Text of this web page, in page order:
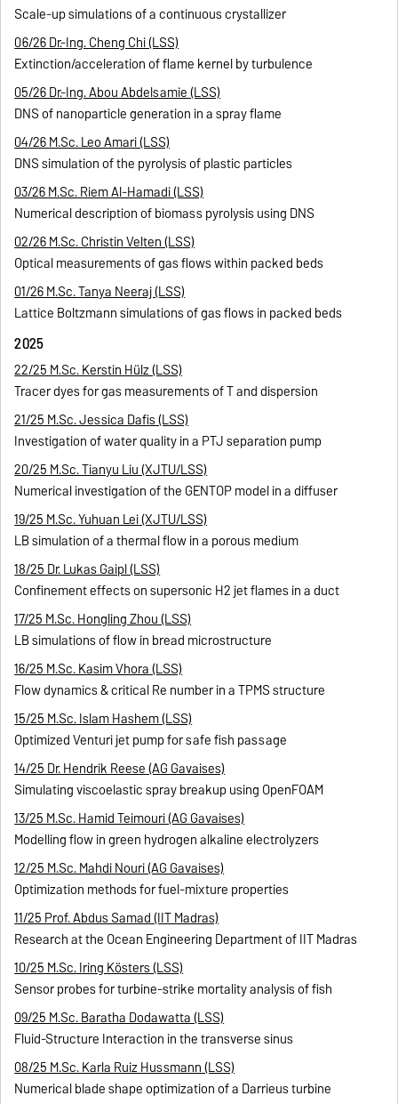
Scale-up simulations of a continuous crystallizer
06/26 Dr.-Ing. Cheng Chi (LSS)
Extinction/acceleration of flame kernel by turbulence
05/26 Dr.-Ing. Abou Abdelsamie (LSS)
DNS of nanoparticle generation in a spray flame
04/26 M.Sc. Leo Amari (LSS)
DNS simulation of the pyrolysis of plastic particles
03/26 M.Sc. Riem Al-Hamadi (LSS)
Numerical description of biomass pyrolysis using DNS
02/26 M.Sc. Christin Velten (LSS)
Optical measurements of gas flows within packed beds
01/26 M.Sc. Tanya Neeraj (LSS)
Lattice Boltzmann simulations of gas flows in packed beds
2025
22/25 M.Sc. Kerstin Hülz (LSS)
Tracer dyes for gas measurements of T and dispersion
21/25 M.Sc. Jessica Dafis (LSS)
Investigation of water quality in a PTJ separation pump
20/25 M.Sc. Tianyu Liu (XJTU/LSS)
Numerical investigation of the GENTOP model in a diffuser
19/25 M.Sc. Yuhuan Lei (XJTU/LSS)
LB simulation of a thermal flow in a porous medium
18/25 Dr. Lukas Gaipl (LSS)
Confinement effects on supersonic H2 jet flames in a duct
17/25 M.Sc. Hongling Zhou (LSS)
LB simulations of flow in bread microstructure
16/25 M.Sc. Kasim Vhora (LSS)
Flow dynamics & critical Re number in a TPMS structure
15/25 M.Sc. Islam Hashem (LSS)
Optimized Venturi jet pump for safe fish passage
14/25 Dr. Hendrik Reese (AG Gavaises)
Simulating viscoelastic spray breakup using OpenFOAM
13/25 M.Sc. Hamid Teimouri (AG Gavaises)
Modelling flow in green hydrogen alkaline electrolyzers
12/25 M.Sc. Mahdi Nouri (AG Gavaises)
Optimization methods for fuel-mixture properties
11/25 Prof. Abdus Samad (IIT Madras)
Research at the Ocean Engineering Department of IIT Madras
10/25 M.Sc. Iring Kösters (LSS)
Sensor probes for turbine-strike mortality analysis of fish
09/25 M.Sc. Baratha Dodawatta (LSS)
Fluid-Structure Interaction in the transverse sinus
08/25 M.Sc. Karla Ruiz Hussmann (LSS)
Numerical blade shape optimization of a Darrieus turbine